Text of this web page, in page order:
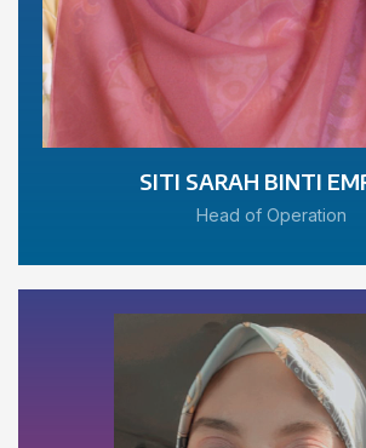
SITI SARAH BINTI
Head of Operation